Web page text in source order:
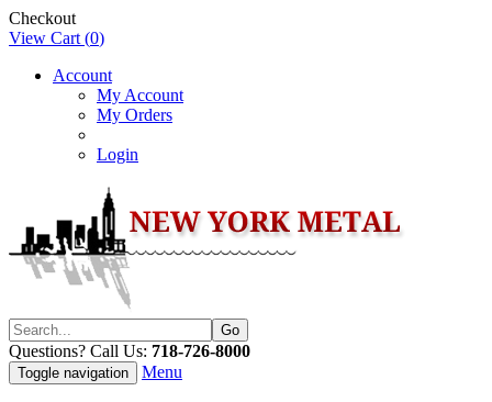
Checkout
View Cart (0)
Account
My Account
My Orders
Login
Questions? Call Us: 718-726-8000
Toggle navigation Menu